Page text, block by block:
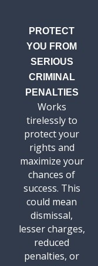
PROTECT
YOU FROM
SERIOUS
CRIMINAL
PENALTIES
Works
tirelessly to
protect your
rights and
maximize your
chances of
success. This
could mean
dismissal,
lesser charges,
reduced
penalties, or